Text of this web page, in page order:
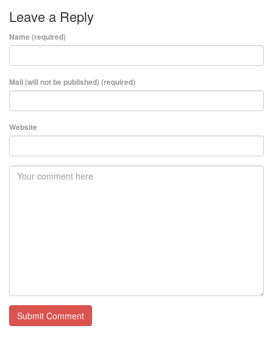
Leave a Reply
Name (required)
Mail (will not be published) (required)
Website